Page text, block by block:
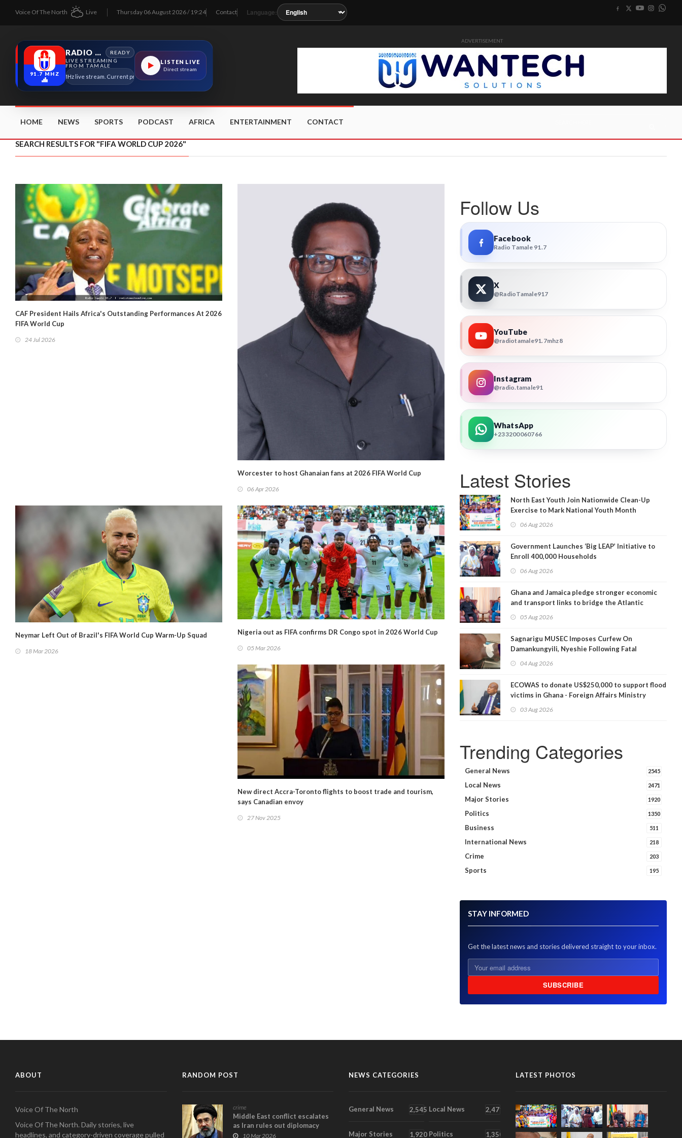
Voice Of The North Live Thursday 06 August 2026 / 19:24 Contact Language:
91.7 MHZ
RADIO TAMALE
READY
LIVE STREAMING
FROM TAMALE
Radio Tamale 91.7 MHz live stream. Current program details will appear here as soon as the station metadata updates.
LISTEN LIVE
Direct stream
ADVERTISEMENT
HOME NEWS SPORTS PODCAST AFRICA ENTERTAINMENT CONTACT
SEARCH RESULTS FOR "FIFA WORLD CUP 2026"
CAF President Hails Africa's Outstanding Performances At 2026
FIFA World Cup
24 Jul 2026
Worcester to host Ghanaian fans at 2026 FIFA World Cup
06 Apr 2026
Neymar Left Out of Brazil's FIFA World Cup Warm-Up Squad
18 Mar 2026
Nigeria out as FIFA confirms DR Congo spot in 2026 World Cup
05 Mar 2026
New direct Accra-Toronto flights to boost trade and tourism,
says Canadian envoy
27 Nov 2025
Follow Us
Facebook
Radio Tamale 91.7
X
@RadioTamale917
YouTube
@radiotamale91.7mhz8
Instagram
@radio.tamale91
WhatsApp
+233200060766
Latest Stories
North East Youth Join Nationwide Clean-Up
Exercise to Mark National Youth Month
06 Aug 2026
Government Launches ‘Big LEAP’ Initiative to
Enroll 400,000 Households
06 Aug 2026
Ghana and Jamaica pledge stronger economic
and transport links to bridge the Atlantic
05 Aug 2026
Sagnarigu MUSEC Imposes Curfew On
Damankungyili, Nyeshie Following Fatal
04 Aug 2026
ECOWAS to donate US$250,000 to support flood
victims in Ghana - Foreign Affairs Ministry
03 Aug 2026
Trending Categories
General News 2545
Local News 2471
Major Stories 1920
Politics 1350
Business 511
International News 218
Crime 203
Sports 195
STAY INFORMED
Get the latest news and stories delivered straight to your inbox.
SUBSCRIBE
ABOUT
Voice Of The North
Voice Of The North. Daily stories, live
headlines, and category-driven coverage pulled
RANDOM POST
crime
Middle East conflict escalates
as Iran rules out diplomacy
under new s...
10 Mar 2026
NEWS CATEGORIES
General News 2,545 Local News 2,471
Major Stories 1,920 Politics 1,350
LATEST PHOTOS